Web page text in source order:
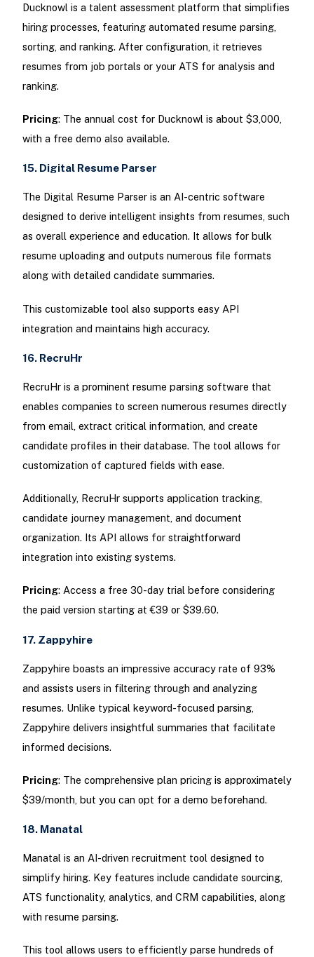
Ducknowl is a talent assessment platform that simplifies
hiring processes, featuring automated resume parsing,
sorting, and ranking. After configuration, it retrieves
resumes from job portals or your ATS for analysis and
ranking.
Pricing: The annual cost for Ducknowl is about $3,000,
with a free demo also available.
15. Digital Resume Parser
The Digital Resume Parser is an AI-centric software
designed to derive intelligent insights from resumes, such
as overall experience and education. It allows for bulk
resume uploading and outputs numerous file formats
along with detailed candidate summaries.
This customizable tool also supports easy API
integration and maintains high accuracy.
16. RecruHr
RecruHr is a prominent resume parsing software that
enables companies to screen numerous resumes directly
from email, extract critical information, and create
candidate profiles in their database. The tool allows for
customization of captured fields with ease.
Additionally, RecruHr supports application tracking,
candidate journey management, and document
organization. Its API allows for straightforward
integration into existing systems.
Pricing: Access a free 30-day trial before considering
the paid version starting at €39 or $39.60.
17. Zappyhire
Zappyhire boasts an impressive accuracy rate of 93%
and assists users in filtering through and analyzing
resumes. Unlike typical keyword-focused parsing,
Zappyhire delivers insightful summaries that facilitate
informed decisions.
Pricing: The comprehensive plan pricing is approximately
$39/month, but you can opt for a demo beforehand.
18. Manatal
Manatal is an AI-driven recruitment tool designed to
simplify hiring. Key features include candidate sourcing,
ATS functionality, analytics, and CRM capabilities, along
with resume parsing.
This tool allows users to efficiently parse hundreds of